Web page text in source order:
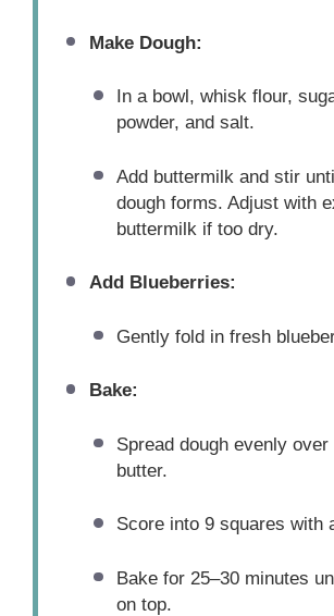
Make Dough:
In a bowl, whisk flour,
powder, and salt.
Add buttermilk and stir
dough forms. Adjust with
buttermilk if too dry.
Add Blueberries:
Gently fold in fresh
Bake:
Spread dough evenly over
butter.
Score into 9 squares with
Bake for 25–30 minutes
on top.